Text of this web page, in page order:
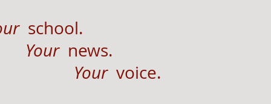
school.
Your news.
Your voice.